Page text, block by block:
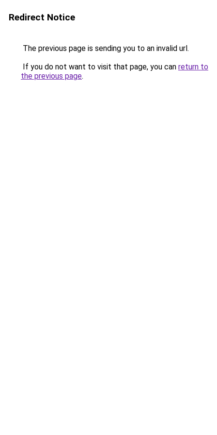
Redirect Notice
The previous page is sending you to an invalid url.
If you do not want to visit that page, you can return to
the previous page.